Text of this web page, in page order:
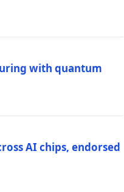
with quantum
AI chips, endorsed